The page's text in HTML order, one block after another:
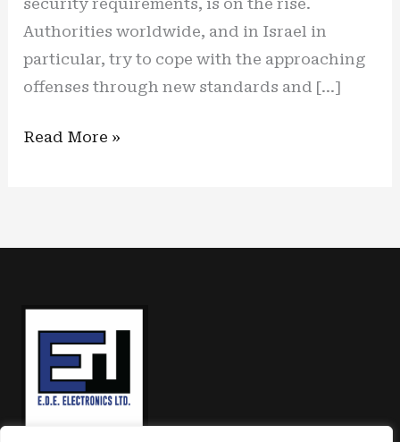
Authorities worldwide, and in Israel in
particular, try to cope with the approaching
offenses through new standards and […]
Shielded
protection
systems
Read More »